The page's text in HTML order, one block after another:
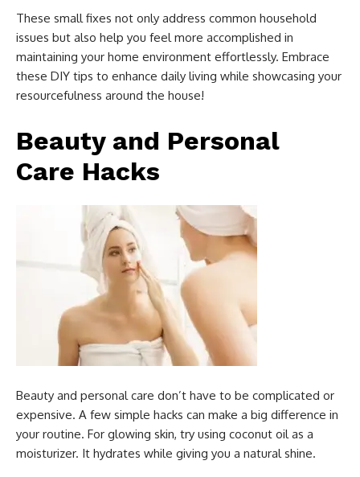
These small fixes not only address common household
issues but also help you feel more accomplished in
maintaining your home environment effortlessly. Embrace
these DIY tips to enhance daily living while showcasing your
resourcefulness around the house!
Beauty and Personal
Care Hacks
Beauty and personal care don’t have to be complicated or
expensive. A few simple hacks can make a big difference in
your routine. For glowing skin, try using coconut oil as a
moisturizer. It hydrates while giving you a natural shine.